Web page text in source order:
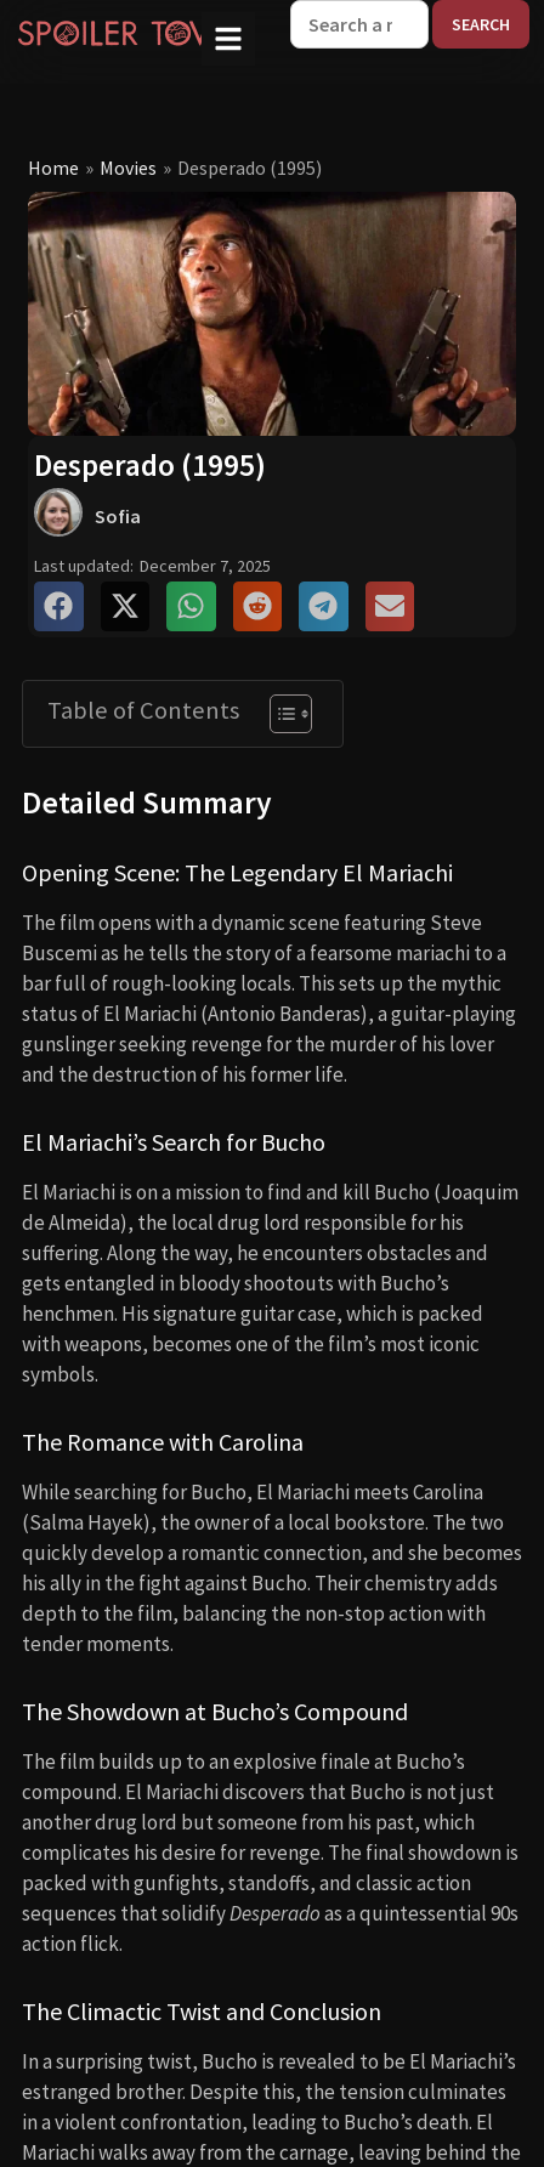
Home » Movies » Desperado (1995)
Desperado (1995)
Sofia
Last updated: December 7, 2025
Table of Contents
Detailed Summary
Opening Scene: The Legendary El Mariachi
The film opens with a dynamic scene featuring Steve
Buscemi as he tells the story of a fearsome mariachi to a
bar full of rough-looking locals. This sets up the mythic
status of El Mariachi (Antonio Banderas), a guitar-playing
gunslinger seeking revenge for the murder of his lover
and the destruction of his former life.
El Mariachi’s Search for Bucho
El Mariachi is on a mission to find and kill Bucho (Joaquim
de Almeida), the local drug lord responsible for his
suffering. Along the way, he encounters obstacles and
gets entangled in bloody shootouts with Bucho’s
henchmen. His signature guitar case, which is packed
with weapons, becomes one of the film’s most iconic
symbols.
The Romance with Carolina
While searching for Bucho, El Mariachi meets Carolina
(Salma Hayek), the owner of a local bookstore. The two
quickly develop a romantic connection, and she becomes
his ally in the fight against Bucho. Their chemistry adds
depth to the film, balancing the non-stop action with
tender moments.
The Showdown at Bucho’s Compound
The film builds up to an explosive finale at Bucho’s
compound. El Mariachi discovers that Bucho is not just
another drug lord but someone from his past, which
complicates his desire for revenge. The final showdown is
packed with gunfights, standoffs, and classic action
sequences that solidifyDesperadoas a quintessential 90s
action flick.
The Climactic Twist and Conclusion
In a surprising twist, Bucho is revealed to be El Mariachi’s
estranged brother. Despite this, the tension culminates
in a violent confrontation, leading to Bucho’s death. El
Mariachi walks away from the carnage, leaving behind the